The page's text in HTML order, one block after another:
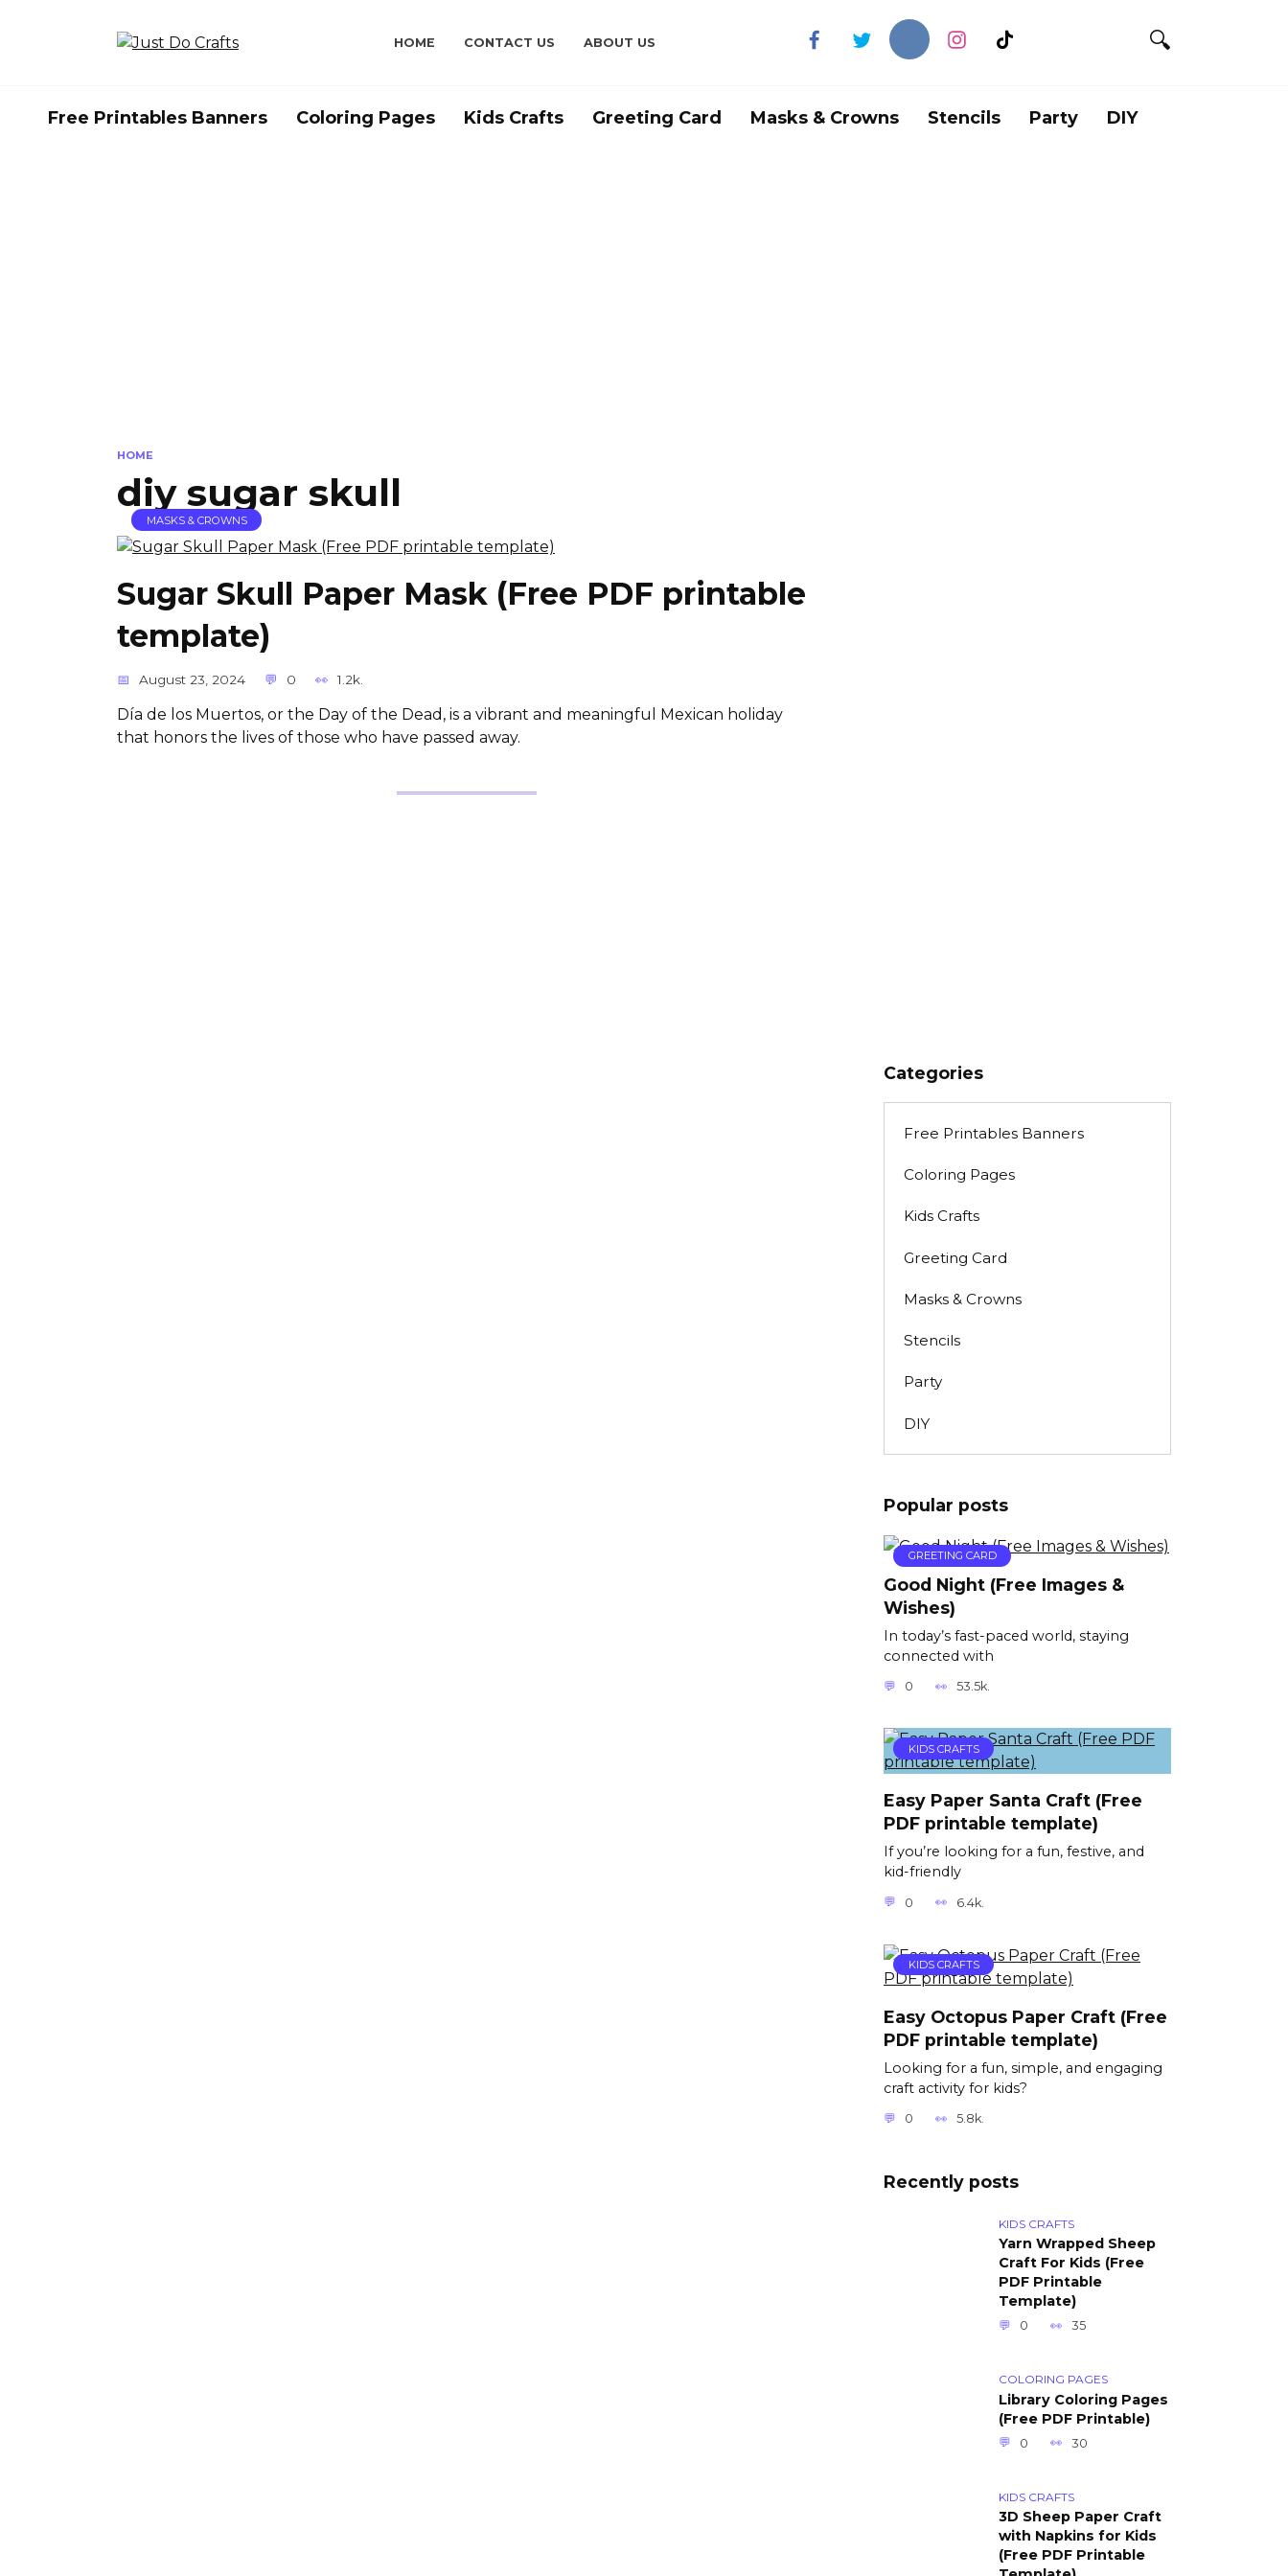
HOME CONTACT US ABOUT US
Free Printables Banners Coloring Pages Kids Crafts Greeting Card Masks & Crowns Stencils Party DIY
HOME
diy sugar skull
MASKS & CROWNS
Sugar Skull Paper Mask (Free PDF printable
template)
August 23, 2024 0 1.2k.
Día de los Muertos, or the Day of the Dead, is a vibrant and meaningful Mexican holiday
that honors the lives of those who have passed away.
Categories
Free Printables Banners
Coloring Pages
Kids Crafts
Greeting Card
Masks & Crowns
Stencils
Party
DIY
Popular posts
GREETING CARD
Good Night (Free Images &
Wishes)
In today’s fast-paced world, staying
connected with
0 53.5k.
KIDS CRAFTS
Easy Paper Santa Craft (Free
PDF printable template)
If you’re looking for a fun, festive, and
kid-friendly
0 6.4k.
KIDS CRAFTS
Easy Octopus Paper Craft (Free
PDF printable template)
Looking for a fun, simple, and engaging
craft activity for kids?
0 5.8k.
Recently posts
KIDS CRAFTS
Yarn Wrapped Sheep
Craft For Kids (Free
PDF Printable
Template)
0 35
COLORING PAGES
Library Coloring Pages
(Free PDF Printable)
0 30
KIDS CRAFTS
3D Sheep Paper Craft
with Napkins for Kids
(Free PDF Printable